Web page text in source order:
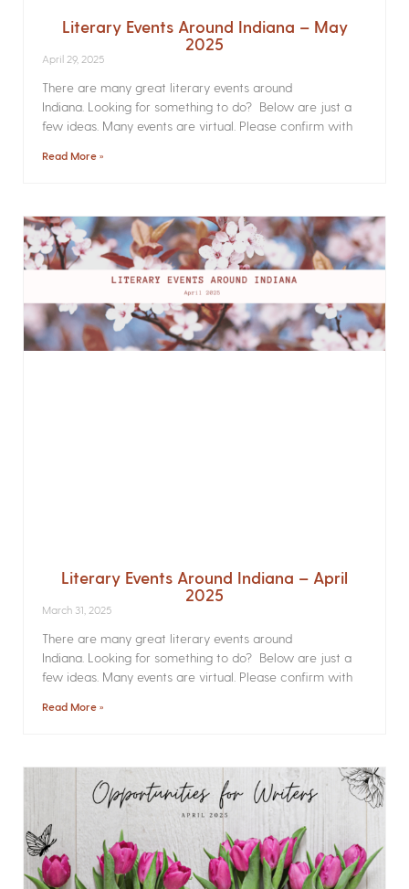
Literary Events Around Indiana – May
2025
April 29, 2025
There are many great literary events around
Indiana. Looking for something to do? Below are just a
few ideas. Many events are virtual. Please confirm with
Read More »
Literary Events Around Indiana – April
2025
March 31, 2025
There are many great literary events around
Indiana. Looking for something to do? Below are just a
few ideas. Many events are virtual. Please confirm with
Read More »